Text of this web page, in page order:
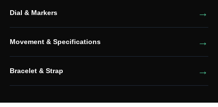
Dial & Markers
Movement & Specifications
Bracelet & Strap